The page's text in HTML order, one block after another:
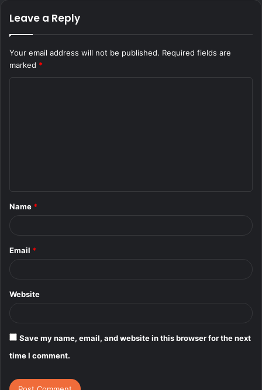
Leave a Reply
Your email address will not be published. Required fields are
marked *
*
Name *
Email *
Website
Save my name, email, and website in this browser for the next
time I comment.